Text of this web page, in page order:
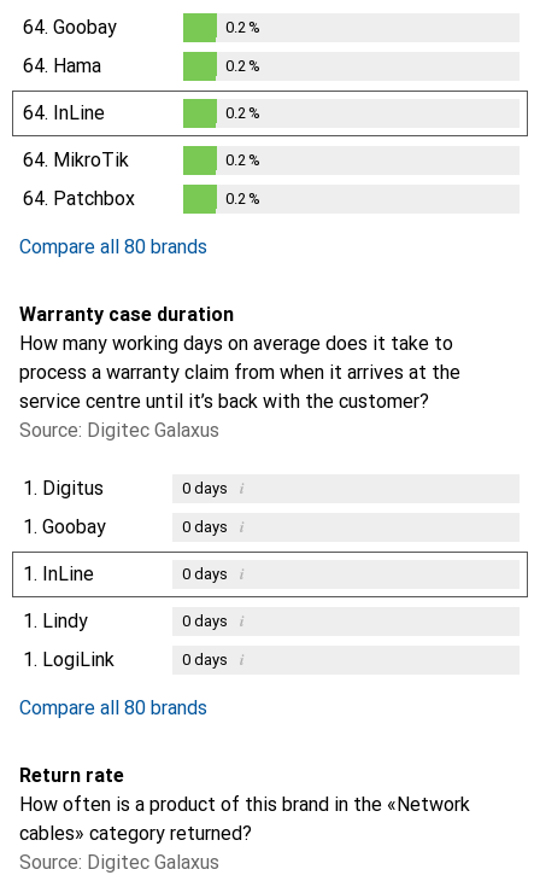
64. Goobay
0.2%
0.2%
64. Hama
0.2%
0.2%
64. InLine
0.2%
0.2%
64. MikroTik
0.2%
0.2%
64. Patchbox 0.2%
Compare all 80 brands
Warranty case duration
How many working days on average does it take to
process a warranty claim from when it arrives at the
service centre until it’s back with the customer?
Source: Digitec Galaxus
1. Digitus 0days i
1. Goobay 0days i
1. InLine 0days i
1. Lindy 0days i
1. LogiLink 0days i
Compare all 80 brands
Return rate
How often is a product of this brand in the «Network
cables» category returned?
Source: Digitec Galaxus